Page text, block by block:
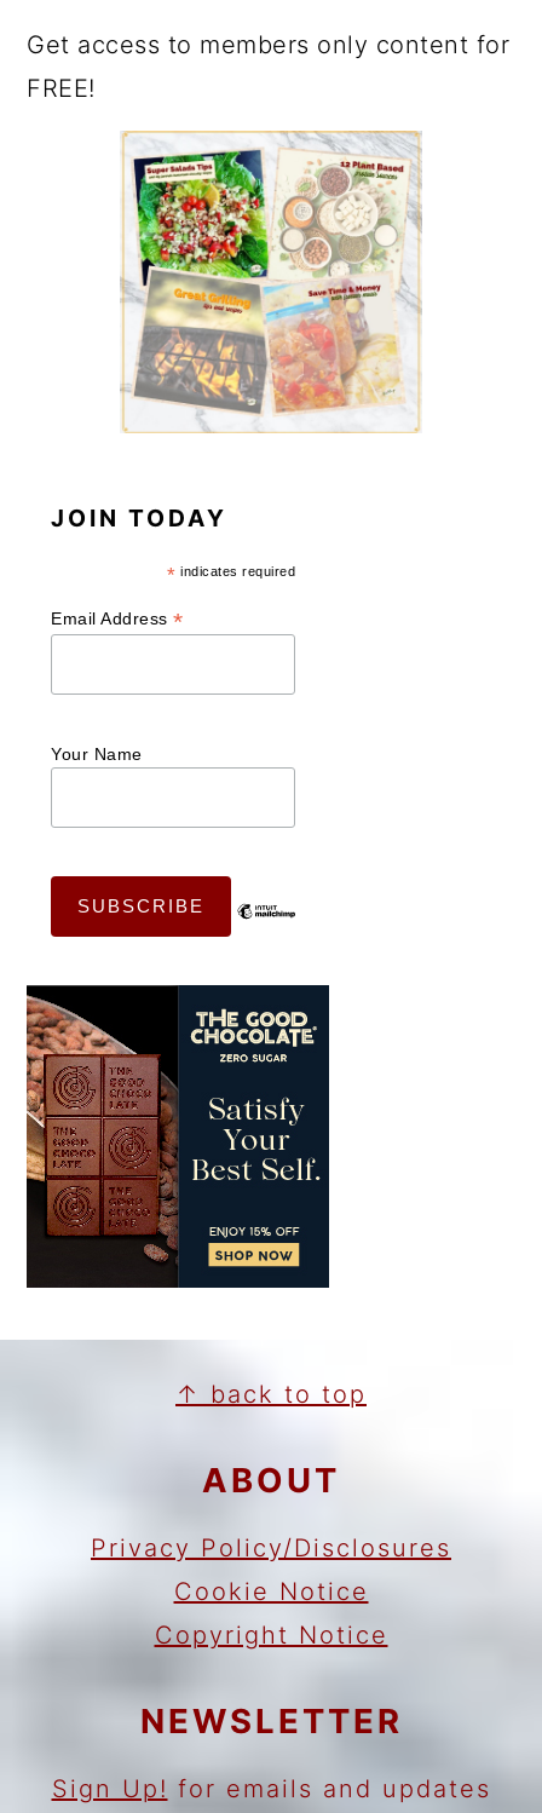
Get access to members only content for
FREE!
JOIN TODAY
* indicates required
Email Address*
Your Name
FOOTER↑ back to top
ABOUT
Privacy Policy/Disclosures
Cookie Notice
Copyright Notice
NEWSLETTER
Sign Up! for emails and updates